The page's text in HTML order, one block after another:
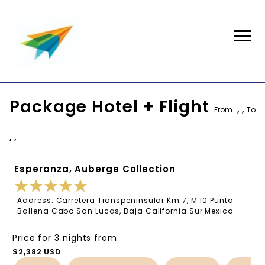
Package Hotel + Flight From , , To
, ,
Esperanza, Auberge Collection
Address: Carretera Transpeninsular Km 7, M 10 Punta
Ballena Cabo San Lucas, Baja California Sur Mexico
Price for 3 nights from
$2,382 USD